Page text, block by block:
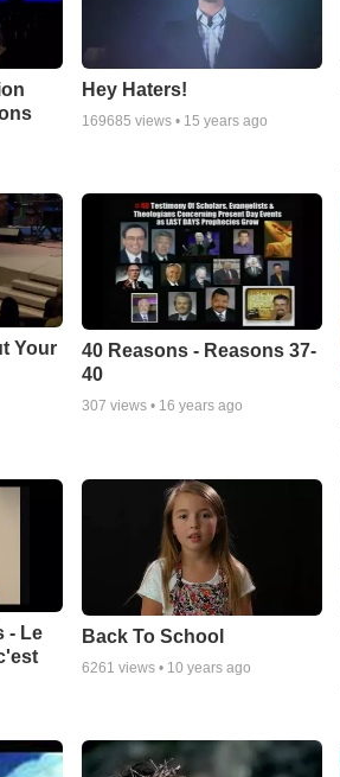
Hey Haters!
169685 views • 15 years ago
Your
40 Reasons - Reasons 37-
40
307 views • 16 years ago
- Le
Back To School
6261 views • 10 years ago